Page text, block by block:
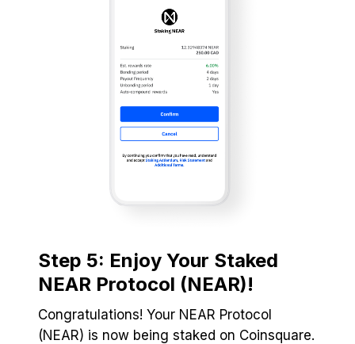
Step 5: Enjoy Your Staked
NEAR Protocol (NEAR)!
Congratulations! Your NEAR Protocol
(NEAR) is now being staked on Coinsquare.